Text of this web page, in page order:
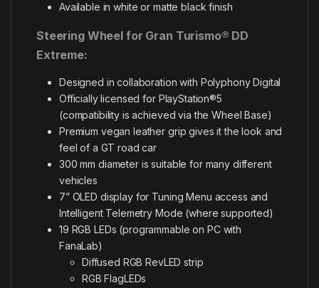
Available in white or matte black finish
Steering Wheel for Gran Turismo® DD
Extreme:
Designed in collaboration with Polyphony Digital
Officially licensed for PlayStation®5
(compatibility is achieved via the Wheel Base)
Premium vegan leather grip gives it the look and
feel of a GT road car
300 mm diameter is suitable for many different
vehicles
7” OLED display for Tuning Menu access and
Intelligent Telemetry Mode (where supported)
19 RGB LEDs (programmable on PC with
FanaLab)
Diffused RGB RevLED strip
RGB FlagLEDs